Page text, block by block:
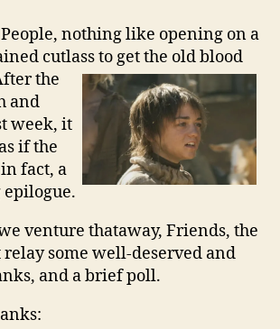
nothing like opening on a
cutlass to get the old blood
the
and
week, it
if the
fact, a
venture thataway, Friends, the
some well-deserved and
and a brief poll.